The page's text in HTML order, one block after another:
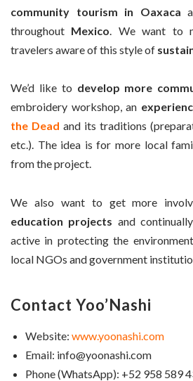
community tourism in Oaxaca
throughout Mexico . We want to
travelers aware of this style of
We’d like to develop more
embroidery workshop, an
the Dead and its traditions
etc.). The idea is for more local
from the project.
We also want to get more
education projects and
active in protecting the
local NGOs and government
Contact Yoo’Nashi
Website: www.yoonashi.com
Email: info@yoonashi.com
Phone (WhatsApp): +52 958 589